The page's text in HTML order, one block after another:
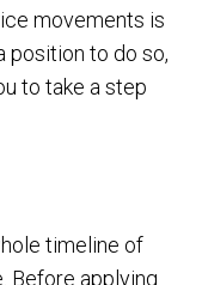
movements is
position to do so,
to take a step
timeline of
Before applying